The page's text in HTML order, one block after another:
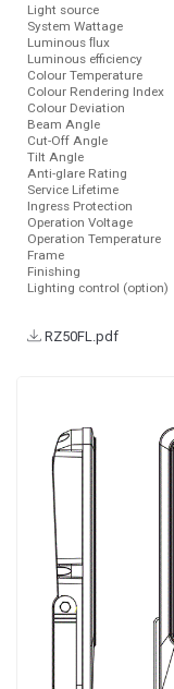
Light source
System Wattage
Luminous ﬂux
Luminous efficiency
Colour Temperature
Colour Rendering Index
Colour Deviation
Beam Angle
Cut-Off Angle
Tilt Angle
Anti-glare Rating
Service Lifetime
Ingress Protection
Operation Voltage
Operation Temperature
Frame
Finishing
Lighting control (option)
RZ50FL.pdf